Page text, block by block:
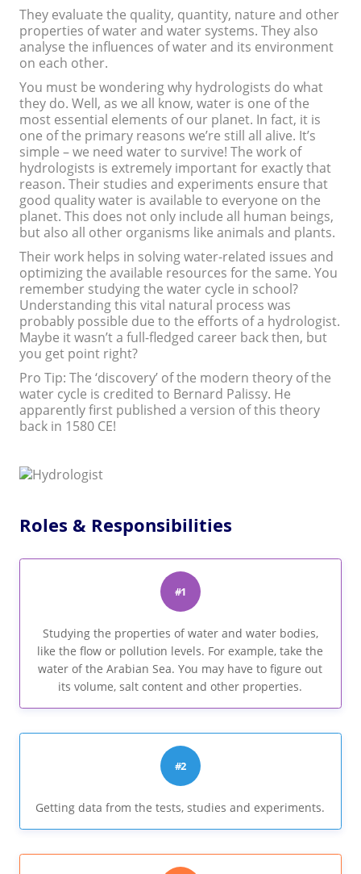
They evaluate the quality, quantity, nature and other
properties of water and water systems. They also
analyse the influences of water and its environment
on each other.
You must be wondering why hydrologists do what
they do. Well, as we all know, water is one of the
most essential elements of our planet. In fact, it is
one of the primary reasons we’re still all alive. It’s
simple – we need water to survive! The work of
hydrologists is extremely important for exactly that
reason. Their studies and experiments ensure that
good quality water is available to everyone on the
planet. This does not only include all human beings,
but also all other organisms like animals and plants.
Their work helps in solving water-related issues and
optimizing the available resources for the same. You
remember studying the water cycle in school?
Understanding this vital natural process was
probably possible due to the efforts of a hydrologist.
Maybe it wasn’t a full-fledged career back then, but
you get point right?
Pro Tip: The ‘discovery’ of the modern theory of the
water cycle is credited to Bernard Palissy. He
apparently first published a version of this theory
back in 1580 CE!
Roles & Responsibilities
#1
Studying the properties of water and water bodies,
like the flow or pollution levels. For example, take the
water of the Arabian Sea. You may have to figure out
its volume, salt content and other properties.
#2
Getting data from the tests, studies and experiments.